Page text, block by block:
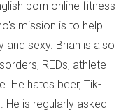
born online fitness
mission is to help
and sexy. Brian is also
REDs, athlete
He hates beer, Tik-
He is regularly asked